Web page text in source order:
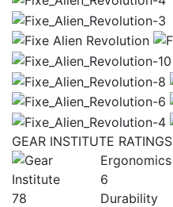
GEAR INSTITUTE RATINGS
78
Ergonomics
6
Durability